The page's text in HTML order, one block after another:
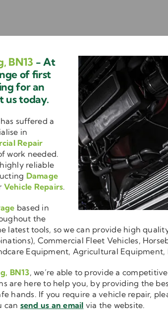
BN13 - At
of first
for an
us today.
suffered a
in
Repair
work needed.
reliable
Damage
Vehicle Repairs.
based in
the
latest tools, so we can provide high
Commercial Fleet Vehicles,
Equipment, Agricultural Equipment,
BN13, we’re able to provide a
are here to help you, by providing the
hands. If you require a vehicle repair,
can send us an email via the website.